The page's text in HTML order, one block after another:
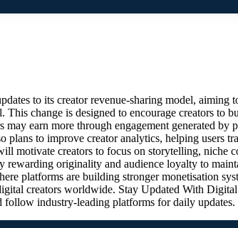
to its creator revenue-sharing model, aiming
change is designed to encourage creators to
earn more through engagement generated by
to improve creator analytics, helping users
creators to focus on storytelling, niche
originality and audience loyalty to
platforms are building stronger monetisation
creators worldwide. Stay Updated With
industry-leading platforms for daily